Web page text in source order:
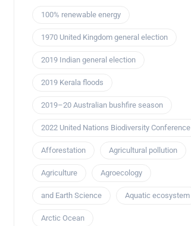
100% renewable energy
1970 United Kingdom general election
2019 Indian general election
2019 Kerala floods
2019–20 Australian bushfire season
2022 United Nations Biodiversity Conference
Afforestation Agricultural pollution
Agriculture Agroecology
and Earth Science Aquatic ecosystem
Arctic Ocean